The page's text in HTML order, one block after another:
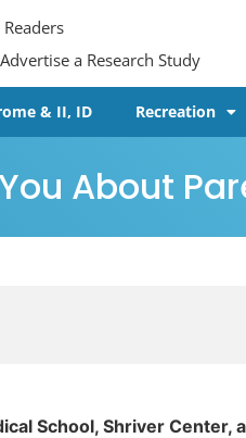
Advertise a Research Study
& II, ID Recreation
About
School, Shriver Center,